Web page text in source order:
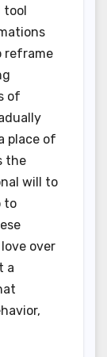
tool
reframe
of
place of
the
will to
to
over
a